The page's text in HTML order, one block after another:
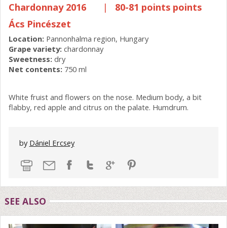
Chardonnay 2016 |
80-81 points points
Ács Pincészet
Location: Pannonhalma region, Hungary
Grape variety: chardonnay
Sweetness: dry
Net contents: 750 ml
White fruist and flowers on the nose. Medium body, a bit
flabby, red apple and citrus on the palate. Humdrum.
by Dániel Ercsey
SEE ALSO